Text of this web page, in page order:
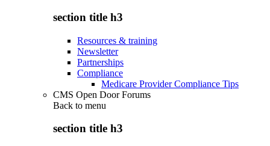
section title h3
Resources & training
Newsletter
Partnerships
Compliance
Medicare Provider Compliance Tips
CMS Open Door Forums
Back to menu
section title h3